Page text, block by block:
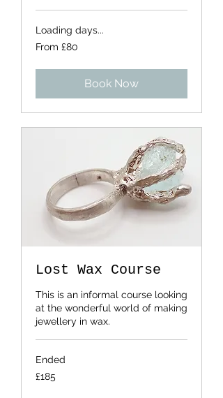
Loading days...
From
80
From £80
Book Now
Lost Wax Course
This is an informal course looking
at the wonderful world of making
jewellery in wax.
Ended
185
British
£185